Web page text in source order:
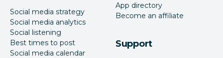
Social media strategy
Social media analytics
Social listening
Best times to post
Social media calendar
App directory
Become an affiliate
Support